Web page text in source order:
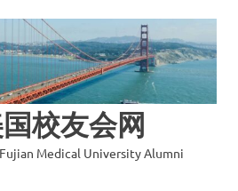
校友会网
Medical University Alumni